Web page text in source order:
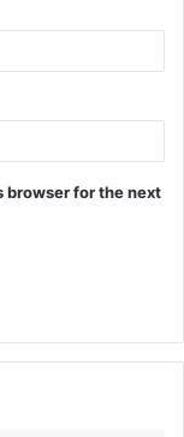
browser for the next